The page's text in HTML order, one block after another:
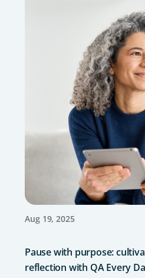
Aug 19, 2025
Pause with purpose:
reflection with QA Every